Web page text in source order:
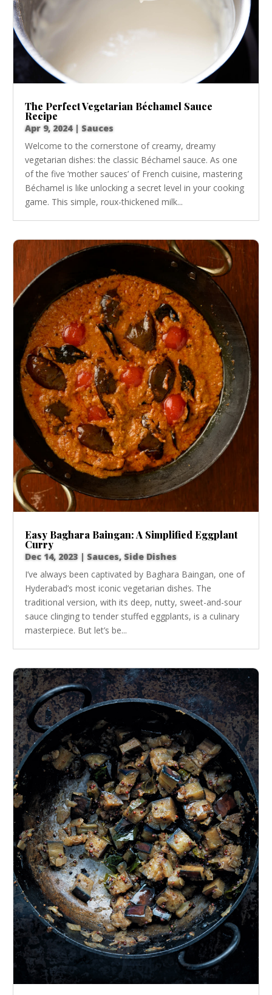
The Perfect Vegetarian Béchamel Sauce
Recipe
Apr 9, 2024|Sauces
Welcome to the cornerstone of creamy, dreamy
vegetarian dishes: the classic Béchamel sauce. As one
of the five ‘mother sauces’ of French cuisine, mastering
Béchamel is like unlocking a secret level in your cooking
game. This simple, roux-thickened milk...
Easy Baghara Baingan: A Simplified Eggplant
Curry
Dec 14, 2023 |Sauces,Side Dishes
I’ve always been captivated by Baghara Baingan, one of
Hyderabad’s most iconic vegetarian dishes. The
traditional version, with its deep, nutty, sweet-and-sour
sauce clinging to tender stuffed eggplants, is a culinary
masterpiece. But let’s be...